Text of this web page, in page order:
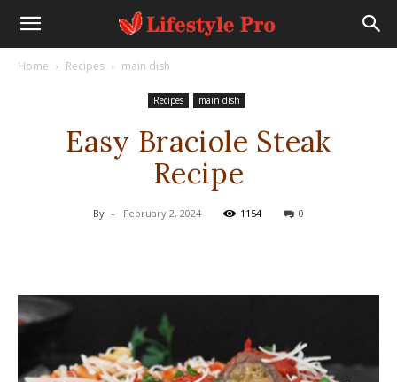
Home Recipes main dish
Recipes main dish
Easy Braciole Steak
Recipe
By - February 2, 2024 1154 0